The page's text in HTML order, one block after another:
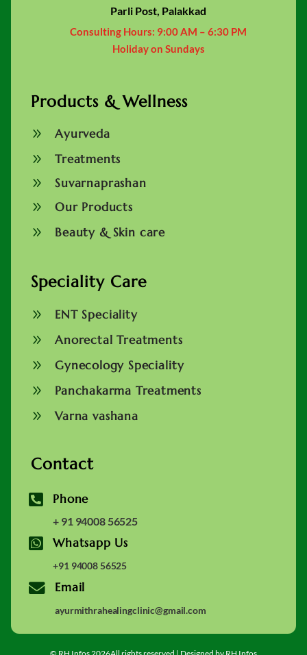
Parli Post, Palakkad
Consulting Hours: 9:00 AM – 6:30 PM
Holiday on Sundays
Products & Wellness
9 Ayurveda
9 Treatments
9 Suvarnaprashan
9 Our Products
9 Beauty & Skin care
Speciality Care
9 ENT Speciality
9 Anorectal Treatments
9 Gynecology Speciality
9 Panchakarma Treatments
9 Varna vashana
Contact
 Phone
+ 91 94008 56525
 Whatsapp Us
+91 94008 56525
 Email
ayurmithrahealingclinic@gmail.com